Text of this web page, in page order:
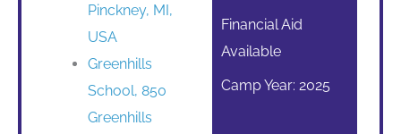
Pinckney, MI,
USA
Greenhills
School, 850
Greenhills
Financial Aid
Available
Camp Year: 2025